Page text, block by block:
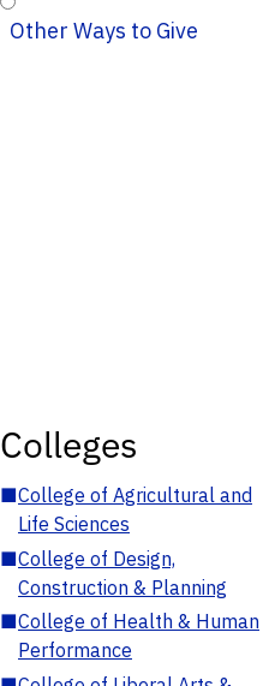
Other Ways to Give
Colleges
■College of Agricultural and
Life Sciences
■College of Design,
Construction & Planning
■College of Health & Human
Performance